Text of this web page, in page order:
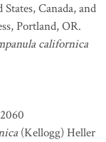
Canada, and
Portland, OR.
californica
(Kellogg) Heller